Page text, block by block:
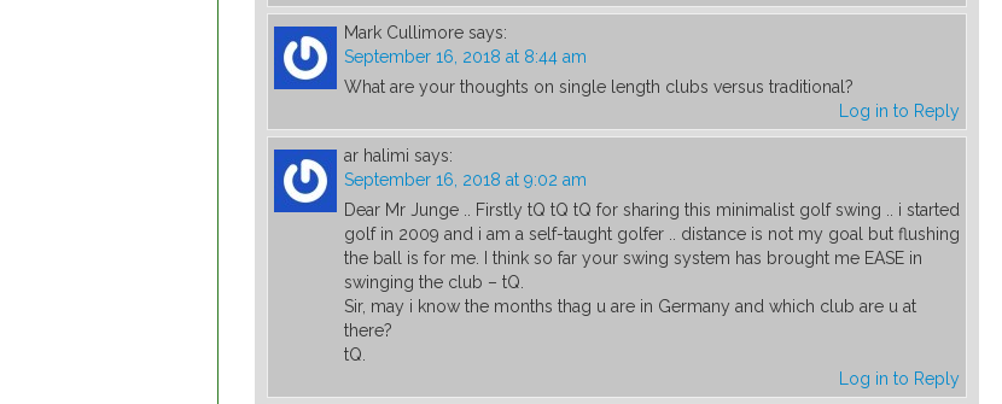
Mark Cullimore says:
September 16, 2018 at 8:44 am
What are your thoughts on single length clubs versus traditional?
Log in to Reply
ar halimi says:
September 16, 2018 at 9:02 am
Dear Mr Junge .. Firstly tQ tQ tQ for sharing this minimalist golf swing .. i started
golf in 2009 and i am a self-taught golfer .. distance is not my goal but flushing
the ball is for me. I think so far your swing system has brought me EASE in
swinging the club – tQ.
Sir, may i know the months thag u are in Germany and which club are u at
there?
tQ.
Log in to Reply